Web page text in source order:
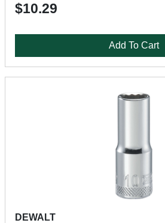
$10.29
Add To Cart
DEWALT